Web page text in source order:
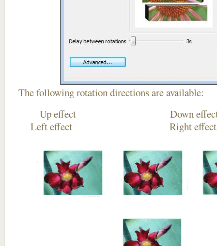
The following rotation directions are available:
Up effect
Left effect Right